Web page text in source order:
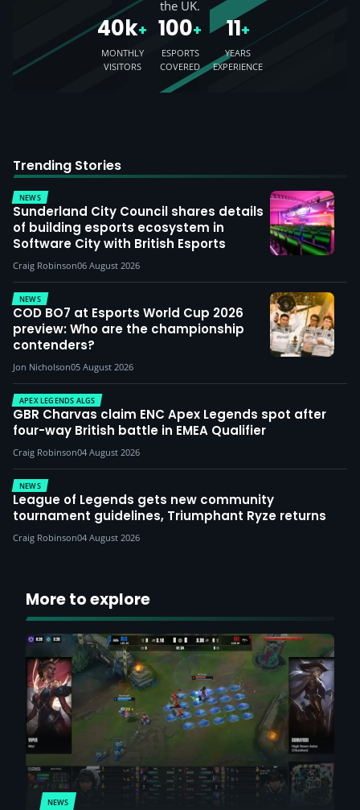
the UK.
40k+
MONTHLY
VISITORS
100+
ESPORTS
COVERED
11+
YEARS
EXPERIENCE
Trending Stories
NEWS
Sunderland City Council shares details
of building esports ecosystem in
Software City with British Esports
Craig Robinson06 August 2026
NEWS
COD BO7 at Esports World Cup 2026
preview: Who are the championship
contenders?
Jon Nicholson05 August 2026
APEX LEGENDS ALGS
GBR Charvas claim ENC Apex Legends spot after
four-way British battle in EMEA Qualifier
Craig Robinson04 August 2026
NEWS
League of Legends gets new community
tournament guidelines, Triumphant Ryze returns
Craig Robinson04 August 2026
More to explore
NEWS